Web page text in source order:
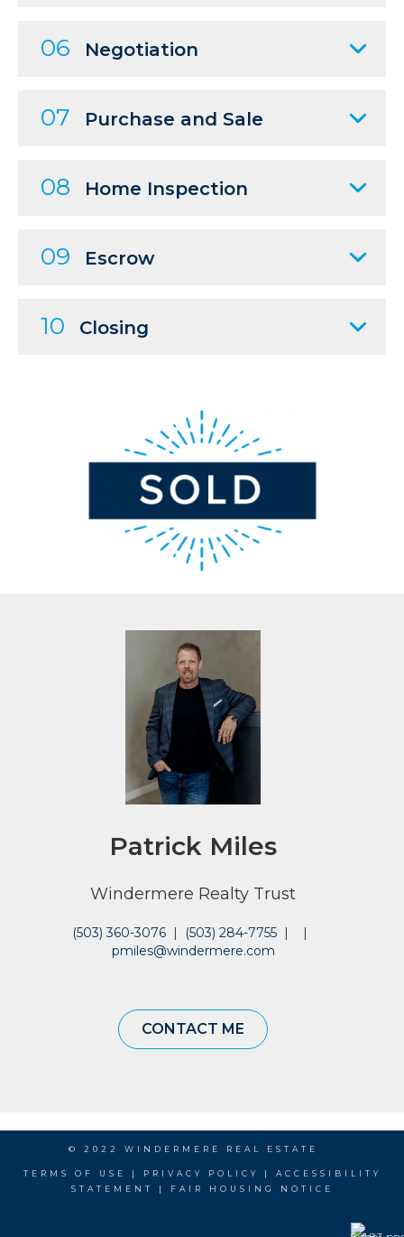
06 Negotiation
07 Purchase and Sale
08 Home Inspection
09 Escrow
10 Closing
Patrick Miles
Windermere Realty Trust
(503) 360-3076| (503) 284-7755|
|
pmiles@windermere.com
CONTACT ME
© 2022 WINDERMERE REAL ESTATE
TERMS OF USE | PRIVACY POLICY | ACCESSIBILITY
STATEMENT
| FAIR HOUSING NOTICE